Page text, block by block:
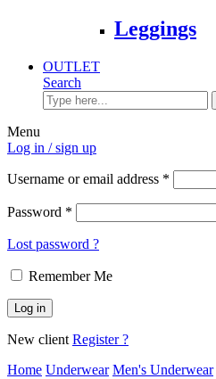
Leggings
OUTLET
Search
Menu
Log in / sign up
Username or email address *
Password *
Lost password ?
Remember Me
Log in
New client Register ?
Home Underwear Men's Underwear